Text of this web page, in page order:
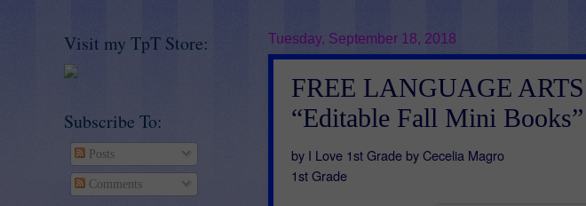
Tuesday, September 18, 2018
FREE LANGUAGE
“Editable Fall Mini Books”
by I Love 1st Grade by Cecelia Magro
1st Grade
Visit my TpT Store:
Subscribe To:
Posts
Comments